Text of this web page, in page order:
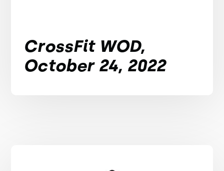
CrossFit WOD,
October 24, 2022